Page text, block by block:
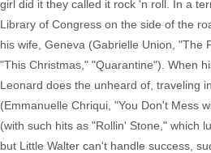
girl did it they called it rock 'n roll. In a
Library of Congress on the side of the
his wife, Geneva (Gabrielle Union, "The
"This Christmas," "Quarantine"). When
Leonard does the unheard of, traveling
(Emmanuelle Chriqui, "You Don't Mess
(with such hits as "Rollin' Stone," which
but Little Walter can't handle success,